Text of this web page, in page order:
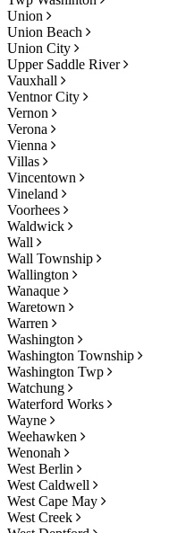
Union
Union Beach
Union City
Upper Saddle River
Vauxhall
Ventnor City
Vernon
Verona
Vienna
Villas
Vincentown
Vineland
Voorhees
Waldwick
Wall
Wall Township
Wallington
Wanaque
Waretown
Warren
Washington
Washington Township
Washington Twp
Watchung
Waterford Works
Wayne
Weehawken
Wenonah
West Berlin
West Caldwell
West Cape May
West Creek